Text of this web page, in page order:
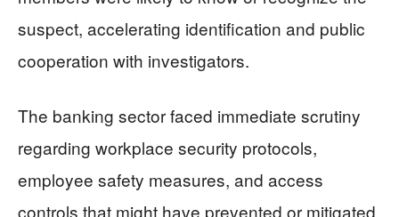
suspect, accelerating identification and public
cooperation with investigators.
The banking sector faced immediate scrutiny
regarding workplace security protocols,
employee safety measures, and access
controls that might have prevented or mitigated